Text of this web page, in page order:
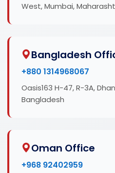
West, Mumbai,
Bangladesh
+880 1314968067
Oasis163 H-47, R-3A,
Bangladesh
Oman Office
+968 92402959